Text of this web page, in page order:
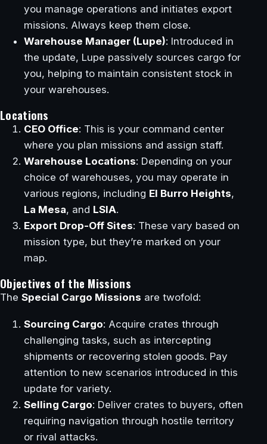
you manage operations and initiates export
missions. Always keep them close.
Warehouse Manager (Lupe): Introduced in
the update, Lupe passively sources cargo for
you, helping to maintain consistent stock in
your warehouses.
Locations
CEO Office: This is your command center
where you plan missions and assign staff.
Warehouse Locations: Depending on your
choice of warehouses, you may operate in
various regions, including El Burro Heights,
La Mesa, and LSIA.
Export Drop-Off Sites: These vary based on
mission type, but they’re marked on your
map.
Objectives of the Missions
The Special Cargo Missions are twofold:
Sourcing Cargo: Acquire crates through
challenging tasks, such as intercepting
shipments or recovering stolen goods. Pay
attention to new scenarios introduced in this
update for variety.
Selling Cargo: Deliver crates to buyers, often
requiring navigation through hostile territory
or rival attacks.